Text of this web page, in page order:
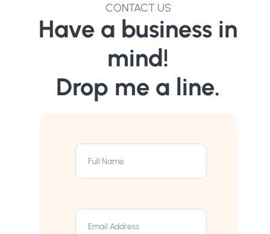
CONTACT US
Have a business in
mind!
Drop me a line.